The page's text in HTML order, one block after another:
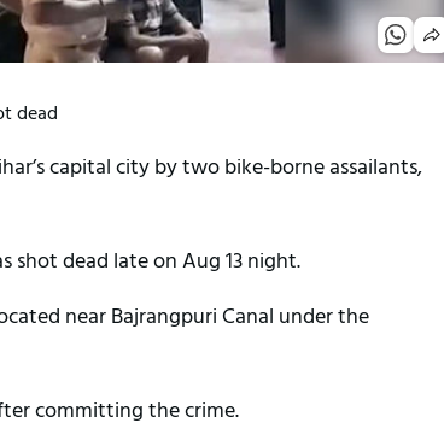
dead
capital city by two bike-borne assailants,
shot dead late on Aug 13 night.
near Bajrangpuri Canal under the
committing the crime.